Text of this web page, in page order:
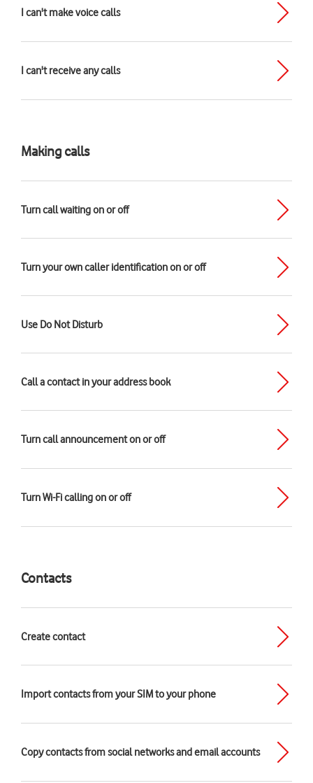
I can't make voice calls
I can't receive any calls
Making calls
Turn call waiting on or off
Turn your own caller identification on or off
Use Do Not Disturb
Call a contact in your address book
Turn call announcement on or off
Turn Wi-Fi calling on or off
Contacts
Create contact
Import contacts from your SIM to your phone
Copy contacts from social networks and email accounts